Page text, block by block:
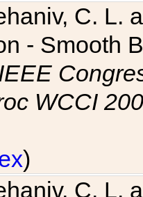
C. L.
- Smooth
WCCI
)
C. L.